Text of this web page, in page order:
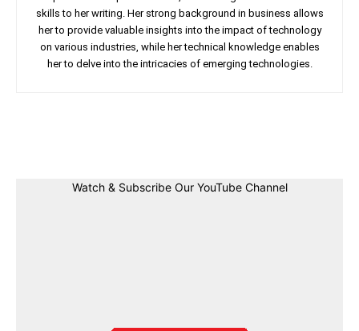
skills to her writing. Her strong background in business allows
her to provide valuable insights into the impact of technology
on various industries, while her technical knowledge enables
her to delve into the intricacies of emerging technologies.
Watch & Subscribe Our YouTube Channel